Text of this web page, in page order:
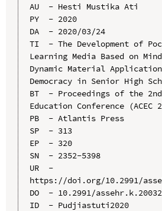
AU  - Hesti Mustika Ati
PY  - 2020
DA  - 2020/03/24
TI  - The Development of
Learning Media Based on
Dynamic Material
Democracy in Senior High
BT  - Proceedings of the
Education Conference (ACEC
PB  - Atlantis Press
SP  - 313
EP  - 320
SN  - 2352-5398
UR  -
https://doi.org/10.2991/
DO  - 10.2991/
ID  - Pudjiastuti2020